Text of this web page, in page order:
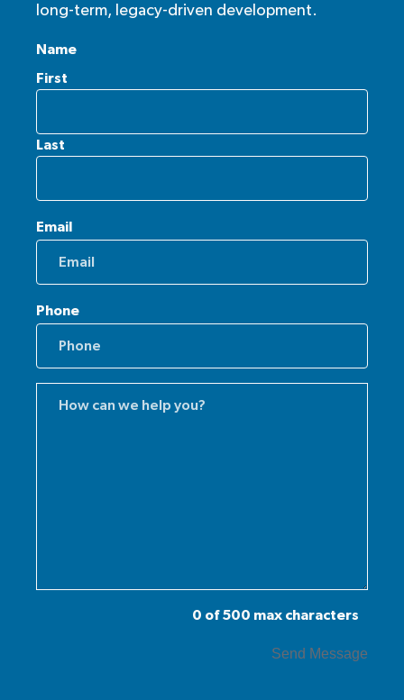
long-term, legacy-driven development.
Name
First
Last
Email
Phone
0 of 500 max characters